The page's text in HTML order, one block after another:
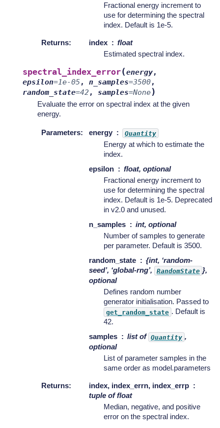
Fractional energy increment to
use for determining the spectral
index. Default is 1e-5.
Returns: index
float
Estimated spectral index.
spectral_index_error(energy,
epsilon=1e-05 , n_samples=3500,
random_state=42, samples=None)
Evaluate the error on spectral index at the given
energy.
Parameters: energy Quantity
Energy at which to estimate the
index.
epsilon
float, optional
Fractional energy increment to
use for determining the spectral
index. Default is 1e-5. Deprecated
in v2.0 and unused.
n_samples
int, optional
Number of samples to generate
per parameter. Default is 3500.
random_state
{int, ‘random-
seed’, ‘global-rng’,
RandomState },
optional
Defines random number
generator initialisation. Passed to
get_random_state . Default is
42.
samples
list of Quantity ,
optional
List of parameter samples in the
same order as model.parameters
Returns:
index, index_errn, index_errp
tuple of float
Median, negative, and positive
error on the spectral index.